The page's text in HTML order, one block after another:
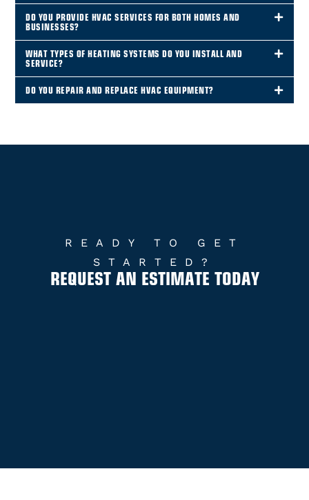
DO YOU PROVIDE HVAC SERVICES FOR BOTH HOMES AND
BUSINESSES?
WHAT TYPES OF HEATING SYSTEMS DO YOU INSTALL AND
SERVICE?
DO YOU REPAIR AND REPLACE HVAC EQUIPMENT?
READY TO GET
STARTED?
REQUEST AN ESTIMATE TODAY